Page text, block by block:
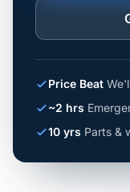
Price Beat
~2 hrs
10 yrs Parts &